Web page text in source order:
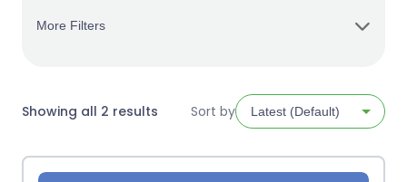
More Filters
Showing all 2 results SortedSort by